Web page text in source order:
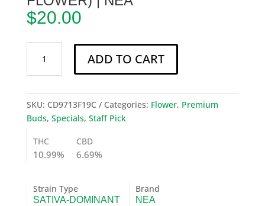
$20.00
Tsunami
(3.5g
|
NEA
quantity
ADD TO CART
SKU: CD9713F19C Categories: Flower, Premium
Buds, Specials, Staff Pick
THC
10.99%
CBD
6.69%
Strain Type
SATIVA-DOMINANT
Brand
NEA